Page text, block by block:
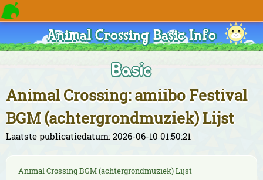
Animal Crossing Basic Info
Basic
Animal Crossing: amiibo Festival
BGM (achtergrondmuziek) Lijst
Laatste publicatiedatum: 2026-06-10 01:50:21
Animal Crossing BGM (achtergrondmuziek) Lijst